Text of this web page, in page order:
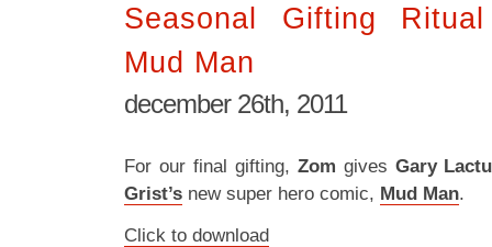
Seasonal Gifting
Mud Man
december 26th, 2011
For our final gifting, Zom gives Gary
Grist’s new super hero comic, Mud Man.
Click to download